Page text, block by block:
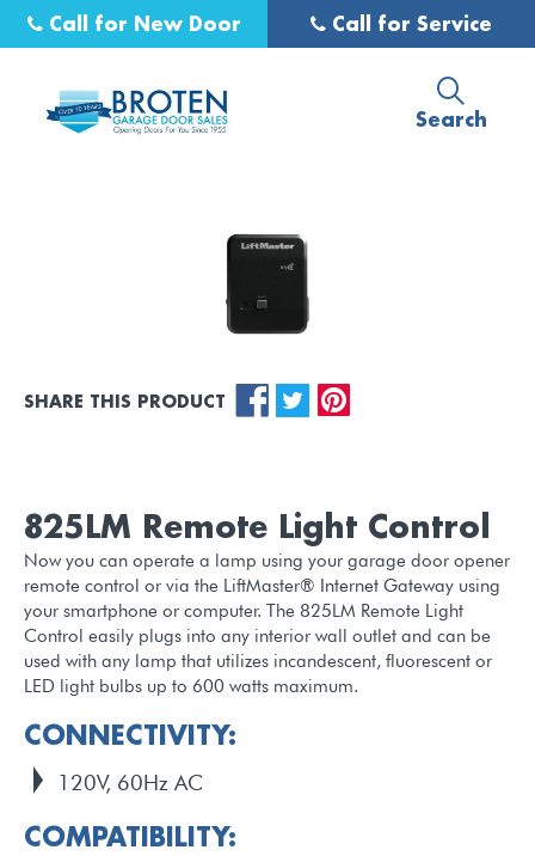
Call for New Door Call for Service
Search
SHARE THIS PRODUCT
825LM Remote Light Control
Now you can operate a lamp using your garage door opener
remote control or via the LiftMaster® Internet Gateway using
your smartphone or computer. The 825LM Remote Light
Control easily plugs into any interior wall outlet and can be
used with any lamp that utilizes incandescent, fluorescent or
LED light bulbs up to 600 watts maximum.
CONNECTIVITY:
120V, 60Hz AC
COMPATIBILITY: